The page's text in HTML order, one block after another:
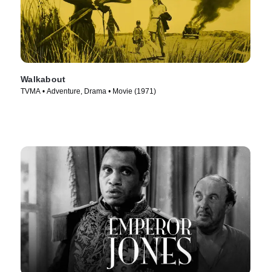
Walkabout
TVMA • Adventure, Drama • Movie (1971)